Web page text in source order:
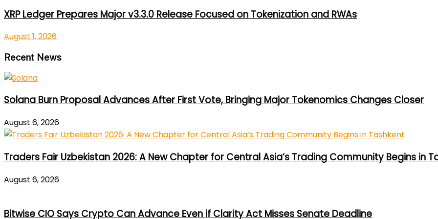
XRP Ledger Prepares Major v3.3.0 Release Focused on Tokenization and RWAs
August 1, 2026
Recent News
Solana Burn Proposal Advances After First Vote, Bringing Major Tokenomics Changes Closer
August 6, 2026
Traders Fair Uzbekistan 2026: A New Chapter for Central Asia’s Trading Community Begins in
August 6, 2026
Bitwise CIO Says Crypto Can Advance Even if Clarity Act Misses Senate Deadline